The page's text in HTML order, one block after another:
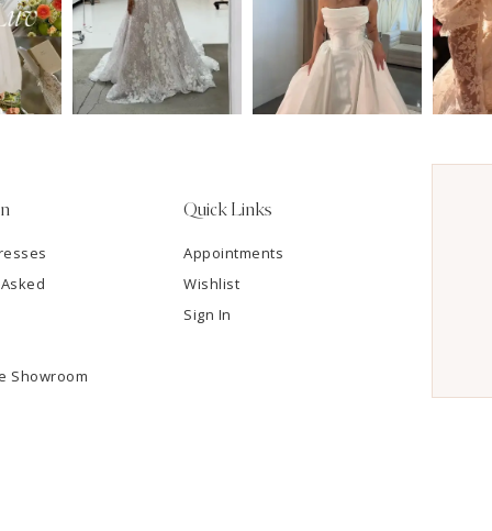
Showroom
Quick Links
Appointments
Wishlist
Sign In